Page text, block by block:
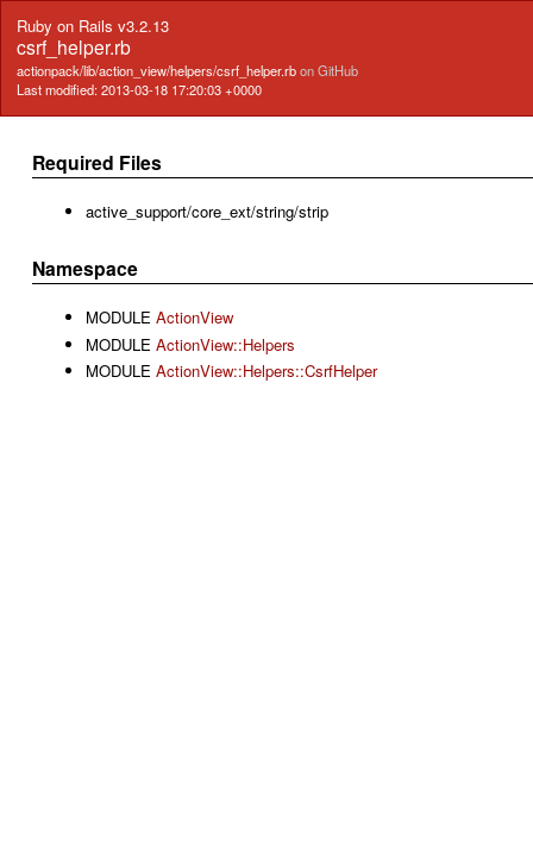
Ruby on Rails v3.2.13
csrf_helper.rb
actionpack/lib/action_view/helpers/csrf_helper.rbon GitHub
Last modified: 2013-03-18 17:20:03 +0000
Required Files
active_support/core_ext/string/strip
Namespace
MODULE ActionView
MODULE ActionView::Helpers
MODULE ActionView::Helpers::CsrfHelper